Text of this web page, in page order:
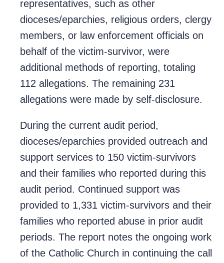
representatives, such as other
dioceses/eparchies, religious orders, clergy
members, or law enforcement officials on
behalf of the victim-survivor, were
additional methods of reporting, totaling
112 allegations. The remaining 231
allegations were made by self-disclosure.
During the current audit period,
dioceses/eparchies provided outreach and
support services to 150 victim-survivors
and their families who reported during this
audit period. Continued support was
provided to 1,331 victim-survivors and their
families who reported abuse in prior audit
periods. The report notes the ongoing work
of the Catholic Church in continuing the call